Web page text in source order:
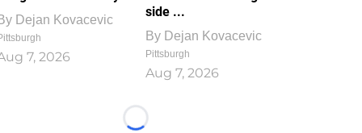
Dejan Kovacevic
7, 2026
side ...
By Dejan Kovacevic
Pittsburgh
Aug 7, 2026
Loading...